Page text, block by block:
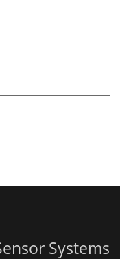
Systems